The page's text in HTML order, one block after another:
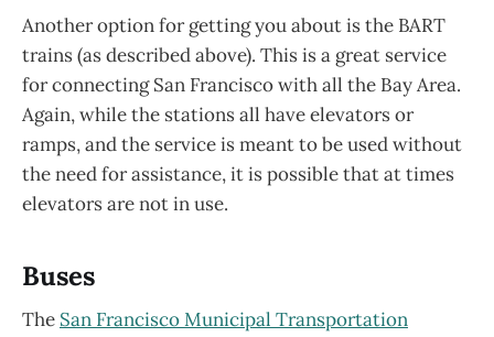
Another option for getting you about is the BART
trains (as described above). This is a great service
for connecting San Francisco with all the Bay Area.
Again, while the stations all have elevators or
ramps, and the service is meant to be used without
the need for assistance, it is possible that at times
elevators are not in use.
Buses
The San Francisco Municipal Transportation